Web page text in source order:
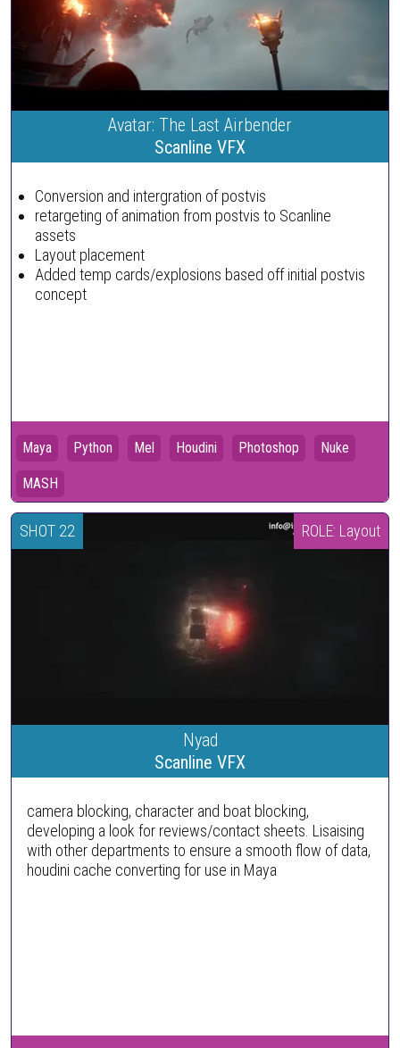
Avatar: The Last Airbender
Scanline VFX
Conversion and intergration of postvis
retargeting of animation from postvis to Scanline
assets
Layout placement
Added temp cards/explosions based off initial postvis
concept
Maya Python Mel Houdini Photoshop Nuke
MASH
SHOT 22 ROLE: Layout
Nyad
Scanline VFX
camera blocking, character and boat blocking,
developing a look for reviews/contact sheets. Lisaising
with other departments to ensure a smooth flow of data,
houdini cache converting for use in Maya